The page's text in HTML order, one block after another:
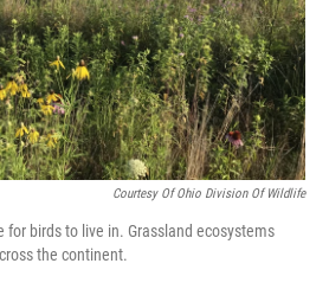
Courtesy Of Ohio Division Of Wildlife
birds to live in. Grassland ecosystems
the continent.